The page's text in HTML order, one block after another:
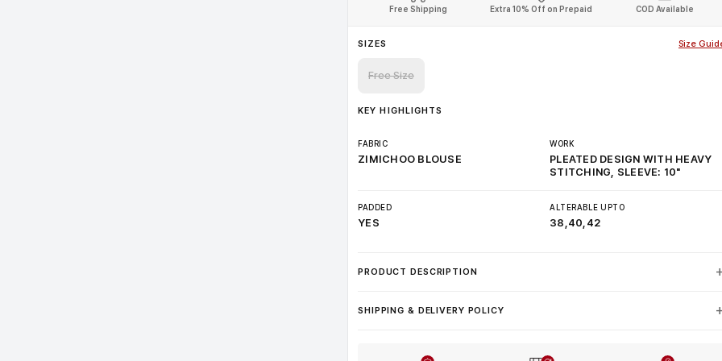
Free Shipping Extra 10% Off on Prepaid COD Available
SIZES Size
Free Size
KEY HIGHLIGHTS
FABRIC
ZIMICHOO BLOUSE
WORK
PLEATED DESIGN WITH HEAVY
STITCHING, SLEEVE: 10"
PADDED
YES
ALTERABLE UPTO
38,40,42
PRODUCT DESCRIPTION
SHIPPING & DELIVERY POLICY